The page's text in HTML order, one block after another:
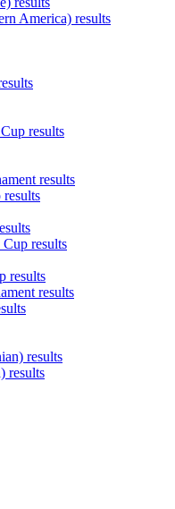
America) results
results
results
results
results
results
results
results